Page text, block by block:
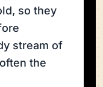
so they
stream of
the